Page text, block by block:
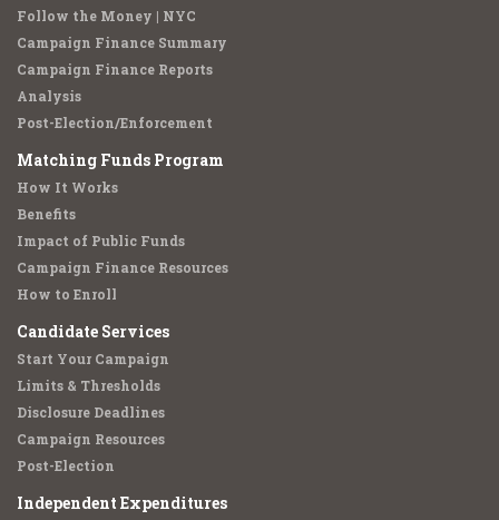
Follow the Money | NYC
Campaign Finance Summary
Campaign Finance Reports
Analysis
Post-Election/Enforcement
Matching Funds Program
How It Works
Benefits
Impact of Public Funds
Campaign Finance Resources
How to Enroll
Candidate Services
Start Your Campaign
Limits & Thresholds
Disclosure Deadlines
Campaign Resources
Post-Election
Independent Expenditures